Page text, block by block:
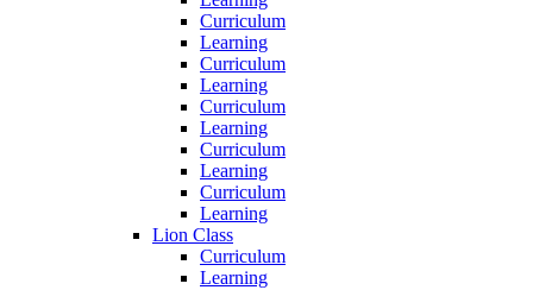
Curriculum
Learning
Curriculum
Learning
Curriculum
Learning
Curriculum
Learning
Curriculum
Learning
Lion Class
Curriculum
Learning